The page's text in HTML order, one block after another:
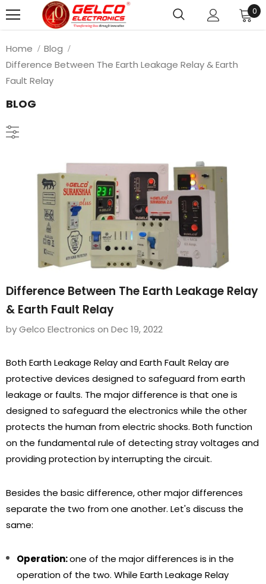
0
Home
Blog
Difference Between The Earth Leakage Relay & Earth
Fault Relay
BLOG
Difference Between The Earth Leakage Relay
& Earth Fault Relay
by Gelco Electronics on Dec 19, 2022
Both Earth Leakage Relay and Earth Fault Relay are
protective devices designed to safeguard from earth
leakage or faults. The major difference is that one is
designed to safeguard the electronics while the other
protects the human from electric shocks. Both function
on the fundamental rule of detecting stray voltages and
providing protection by interrupting the circuit.
Besides the basic difference, other major differences
separate the two from one another. Let's discuss the
same:
Operation:one of the major differences is in the
operation of the two. While Earth Leakage Relay